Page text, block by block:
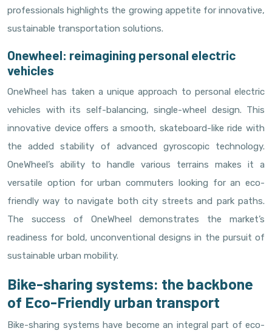
professionals highlights the growing appetite for innovative,
sustainable transportation solutions.
Onewheel: reimagining personal electric
vehicles
OneWheel has taken a unique approach to personal electric
vehicles with its self-balancing, single-wheel design. This
innovative device offers a smooth, skateboard-like ride with
the added stability of advanced gyroscopic technology.
OneWheel’s ability to handle various terrains makes it a
versatile option for urban commuters looking for an eco-
friendly way to navigate both city streets and park paths.
The success of OneWheel demonstrates the market’s
readiness for bold, unconventional designs in the pursuit of
sustainable urban mobility.
Bike-sharing systems: the backbone
of Eco-Friendly urban transport
Bike-sharing systems have become an integral part of eco-